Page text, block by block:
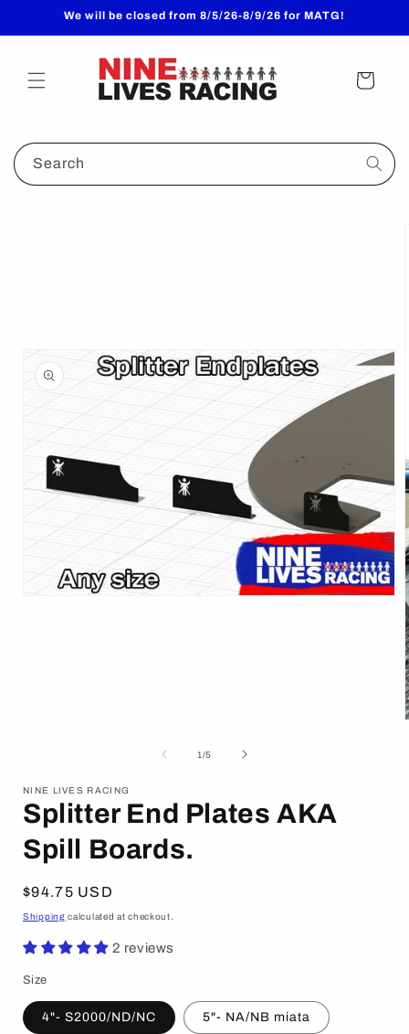
Skip toWe will be closed from 8/5/26-8/9/26 for MATG!
Cart
Search
1/of
5
NINE LIVES RACING
Splitter End Plates AKA
Spill Boards.
Regular
price
$94.75 USD
Shipping calculated at checkout.
2 reviews
Size
4"- S2000/ND/NC 5"- NA/NB miata